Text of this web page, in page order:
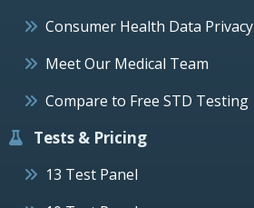
Consumer Health Data Privacy
Meet Our Medical Team
Compare to Free STD Testing
Tests & Pricing
13 Test Panel